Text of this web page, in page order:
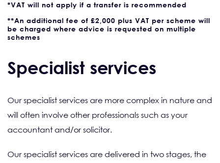
*VAT will not apply if a transfer is recommended
**An additional fee of £2,000 plus VAT per scheme will
be charged where advice is requested on multiple
schemes
Specialist services
Our specialist services are more complex in nature and
will often involve other professionals such as your
accountant and/or solicitor.
Our specialist services are delivered in two stages, the